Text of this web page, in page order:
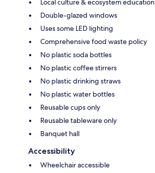
Local culture & ecosystem education
Double-glazed windows
Uses some LED lighting
Comprehensive food waste policy
No plastic soda bottles
No plastic coffee stirrers
No plastic drinking straws
No plastic water bottles
Reusable cups only
Reusable tableware only
Banquet hall
Accessibility
Wheelchair accessible